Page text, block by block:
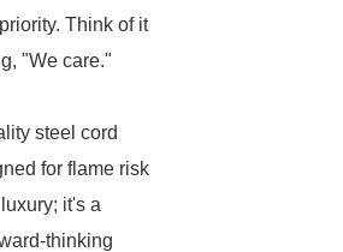
Think of it
"We care."
steel cord
for flame risk
it's a
thinking